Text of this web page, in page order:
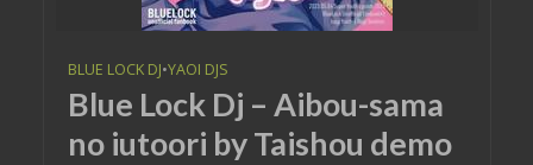
BLUE LOCK DJ•YAOI DJS
Blue Lock Dj – Aibou-sama
no iutoori by Taishou demo